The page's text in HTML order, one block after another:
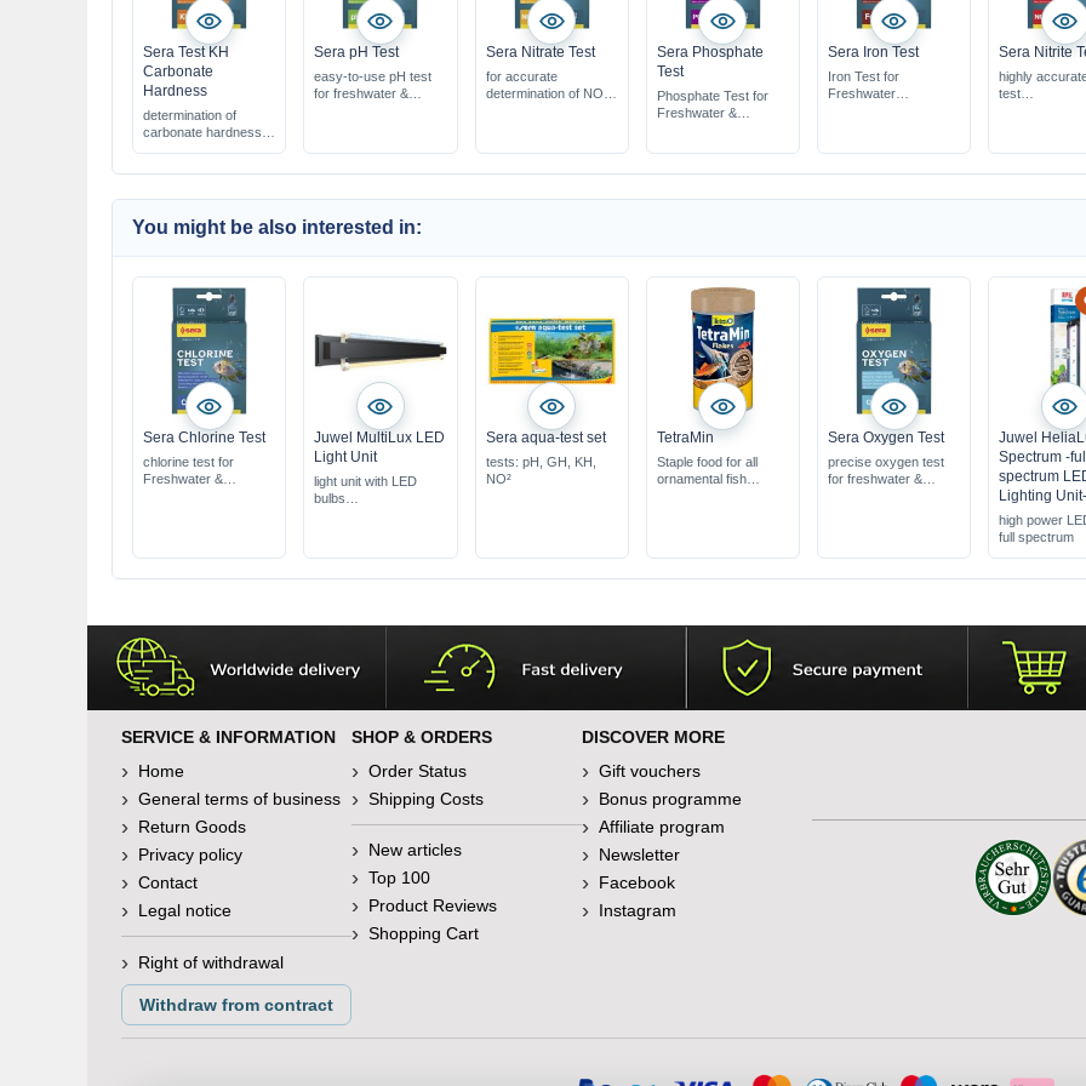
Sera Test KH
Carbonate
Hardness
determination of
carbonate hardness
Sera pH Test
easy-to-use pH test
for freshwater &
Sera Nitrate Test
for accurate
determination of NO3
Sera Phosphate
Test
Phosphate Test for
Freshwater &
Sera Iron Test
Iron Test for
Freshwater
Sera Nitrite
highly
test
You might be also interested in:
Sera Chlorine Test
chlorine test for
Freshwater &
Juwel MultiLux LED
Light Unit
light unit with LED
bulbs
Sera aqua-test set
tests: pH, GH, KH,
NO²
TetraMin
Staple food for all
ornamental fish
Sera Oxygen Test
precise oxygen test
for freshwater &
Juwel
Spectrum -
spectrum
Lighting
high power
full spectrum
SERVICE & INFORMATION
Home
General terms of business
Return Goods
Privacy policy
Contact
Legal notice
Right of withdrawal
Withdraw from contract
SHOP & ORDERS
Order Status
Shipping Costs
New articles
Top 100
Product Reviews
Shopping Cart
DISCOVER MORE
Gift vouchers
Bonus programme
Affiliate program
Newsletter
Facebook
Instagram